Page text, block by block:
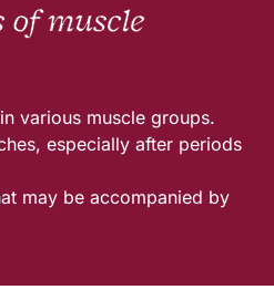
of muscle
various muscle groups.
especially after periods
may be accompanied by